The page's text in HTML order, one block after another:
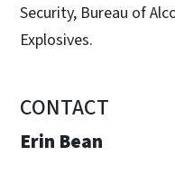
Security, Bureau of
Explosives.
CONTACT
Erin Bean